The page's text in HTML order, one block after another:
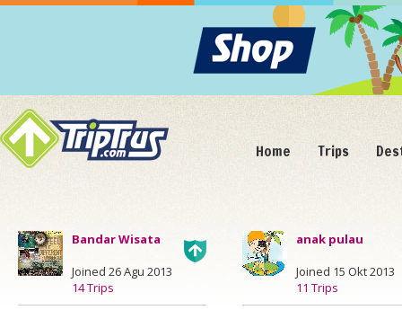
Home Trips
Bandar Wisata
Joined 26 Agu 2013
14 Trips
anak pulau
Joined 15 Okt 2013
11 Trips